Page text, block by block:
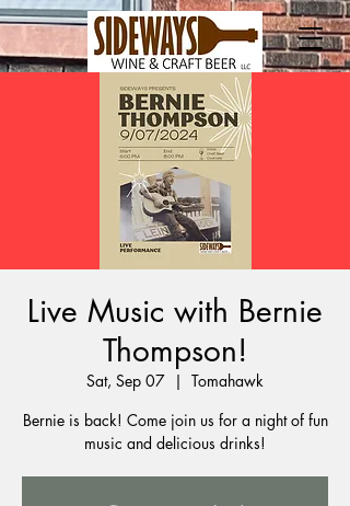
Live Music with Bernie
Thompson!
Sat, Sep 07
  |
Tomahawk
Bernie is back! Come join us for a night of fun
music and delicious drinks!